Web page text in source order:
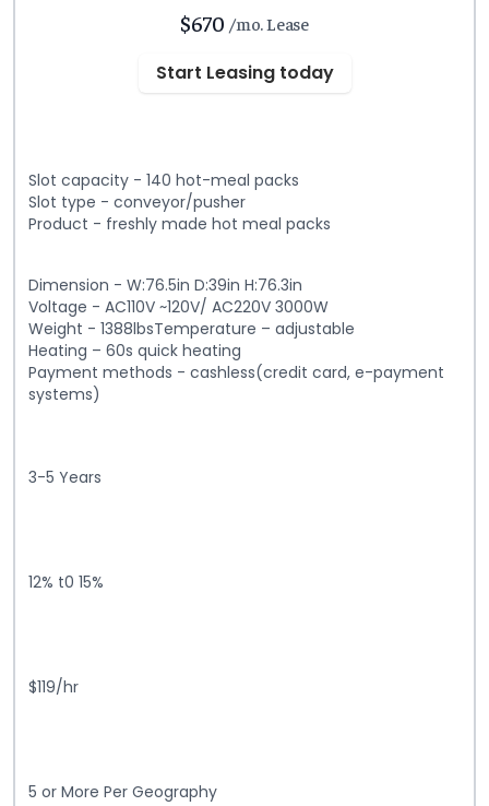
$670 /mo. Lease
Start Leasing today
Slot capacity - 140 hot-meal packs
Slot type - conveyor/pusher
Product - freshly made hot meal packs
Dimension - W:76.5in D:39in H:76.3in
Voltage - AC110V ~120V/ AC220V 3000W
Weight - 1388lbsTemperature – adjustable
Heating – 60s quick heating
Payment methods - cashless(credit card, e-payment
systems)
3-5 Years
12% t0 15%
$119/hr
5 or More Per Geography